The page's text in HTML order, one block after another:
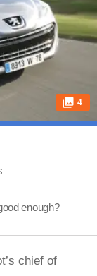
4
enough?
chief of